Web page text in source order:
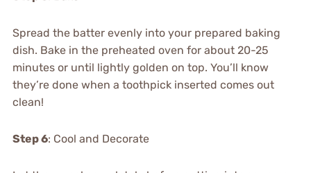
Spread the batter evenly into your prepared baking
dish. Bake in the preheated oven for about 20-25
minutes or until lightly golden on top. You’ll know
they’re done when a toothpick inserted comes out
clean!
Step 6: Cool and Decorate